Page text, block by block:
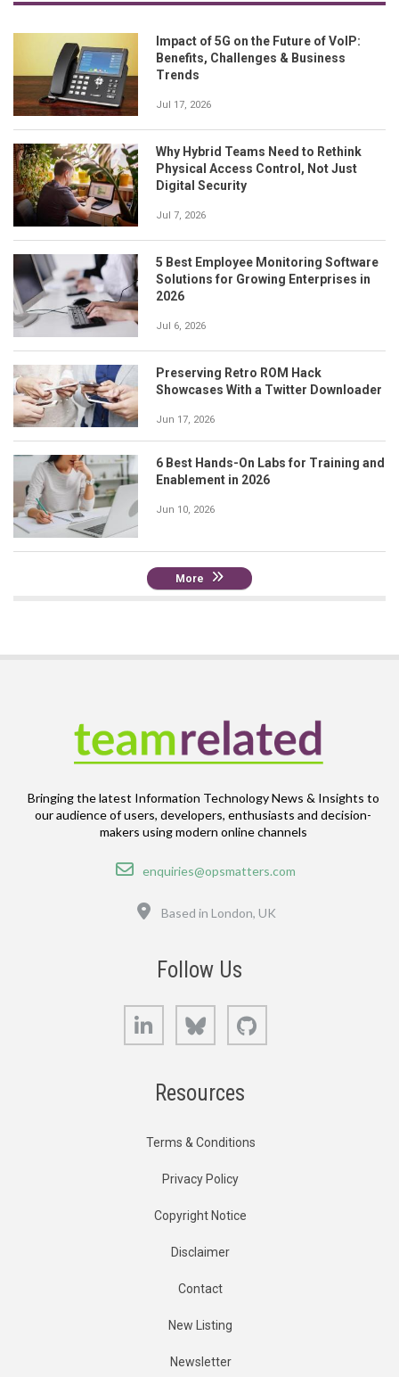
Impact of 5G on the Future of VoIP:
Benefits, Challenges & Business
Trends
Jul 17, 2026
Why Hybrid Teams Need to Rethink
Physical Access Control, Not Just
Digital Security
Jul 7, 2026
5 Best Employee Monitoring Software
Solutions for Growing Enterprises in
2026
Jul 6, 2026
Preserving Retro ROM Hack
Showcases With a Twitter Downloader
Jun 17, 2026
6 Best Hands-On Labs for Training and
Enablement in 2026
Jun 10, 2026
More
Bringing the latest Information Technology News & Insights to
our audience of users, developers, enthusiasts and decision-
makers using modern online channels
Email
enquiries@opsmatters.com
Based in London, UK
Follow Us
LinkedIn Bluesky
Resources
Terms & Conditions
Privacy Policy
Copyright Notice
Disclaimer
Contact
New Listing
Newsletter